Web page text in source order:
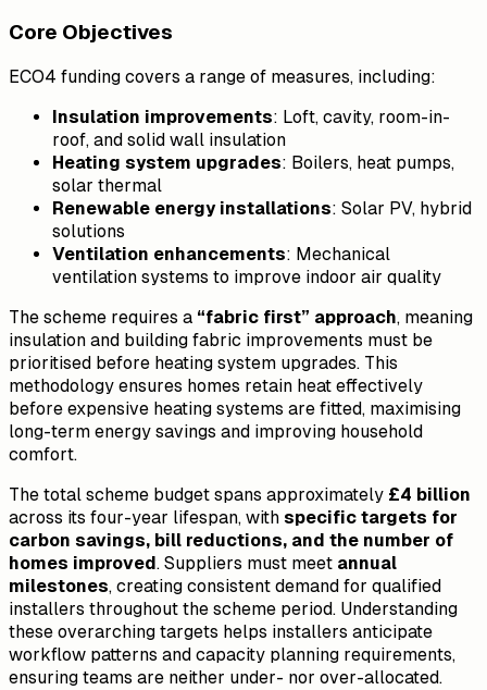
Core Objectives
ECO4 funding covers a range of measures, including:
Insulation improvements: Loft, cavity, room-in-
roof, and solid wall insulation
Heating system upgrades: Boilers, heat pumps,
solar thermal
Renewable energy installations: Solar PV, hybrid
solutions
Ventilation enhancements: Mechanical
ventilation systems to improve indoor air quality
The scheme requires a “fabric first” approach, meaning
insulation and building fabric improvements must be
prioritised before heating system upgrades. This
methodology ensures homes retain heat effectively
before expensive heating systems are fitted, maximising
long-term energy savings and improving household
comfort.
The total scheme budget spans approximately £4 billion
across its four-year lifespan, with specific targets for
carbon savings, bill reductions, and the number of
homes improved. Suppliers must meet annual
milestones, creating consistent demand for qualified
installers throughout the scheme period. Understanding
these overarching targets helps installers anticipate
workflow patterns and capacity planning requirements,
ensuring teams are neither under- nor over-allocated.